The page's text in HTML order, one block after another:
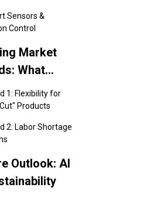
Sensors &
Control
Market
What
Want Now
1: Flexibility for
Products
2: Labor Shortage
Outlook: AI